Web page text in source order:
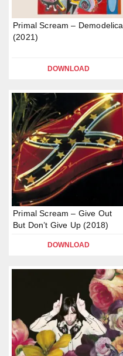
Primal Scream – Demodelica
(2021)
DOWNLOAD
Primal Scream – Give Out
But Don’t Give Up (2018)
DOWNLOAD